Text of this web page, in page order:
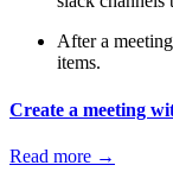
After a
items.
Create a meeting
Read more →